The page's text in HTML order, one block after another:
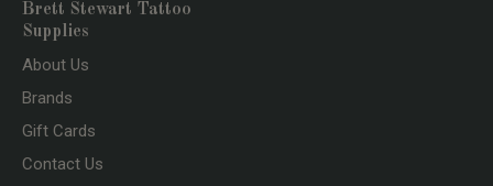
Brett Stewart Tattoo
Supplies
About Us
Brands
Gift Cards
Contact Us